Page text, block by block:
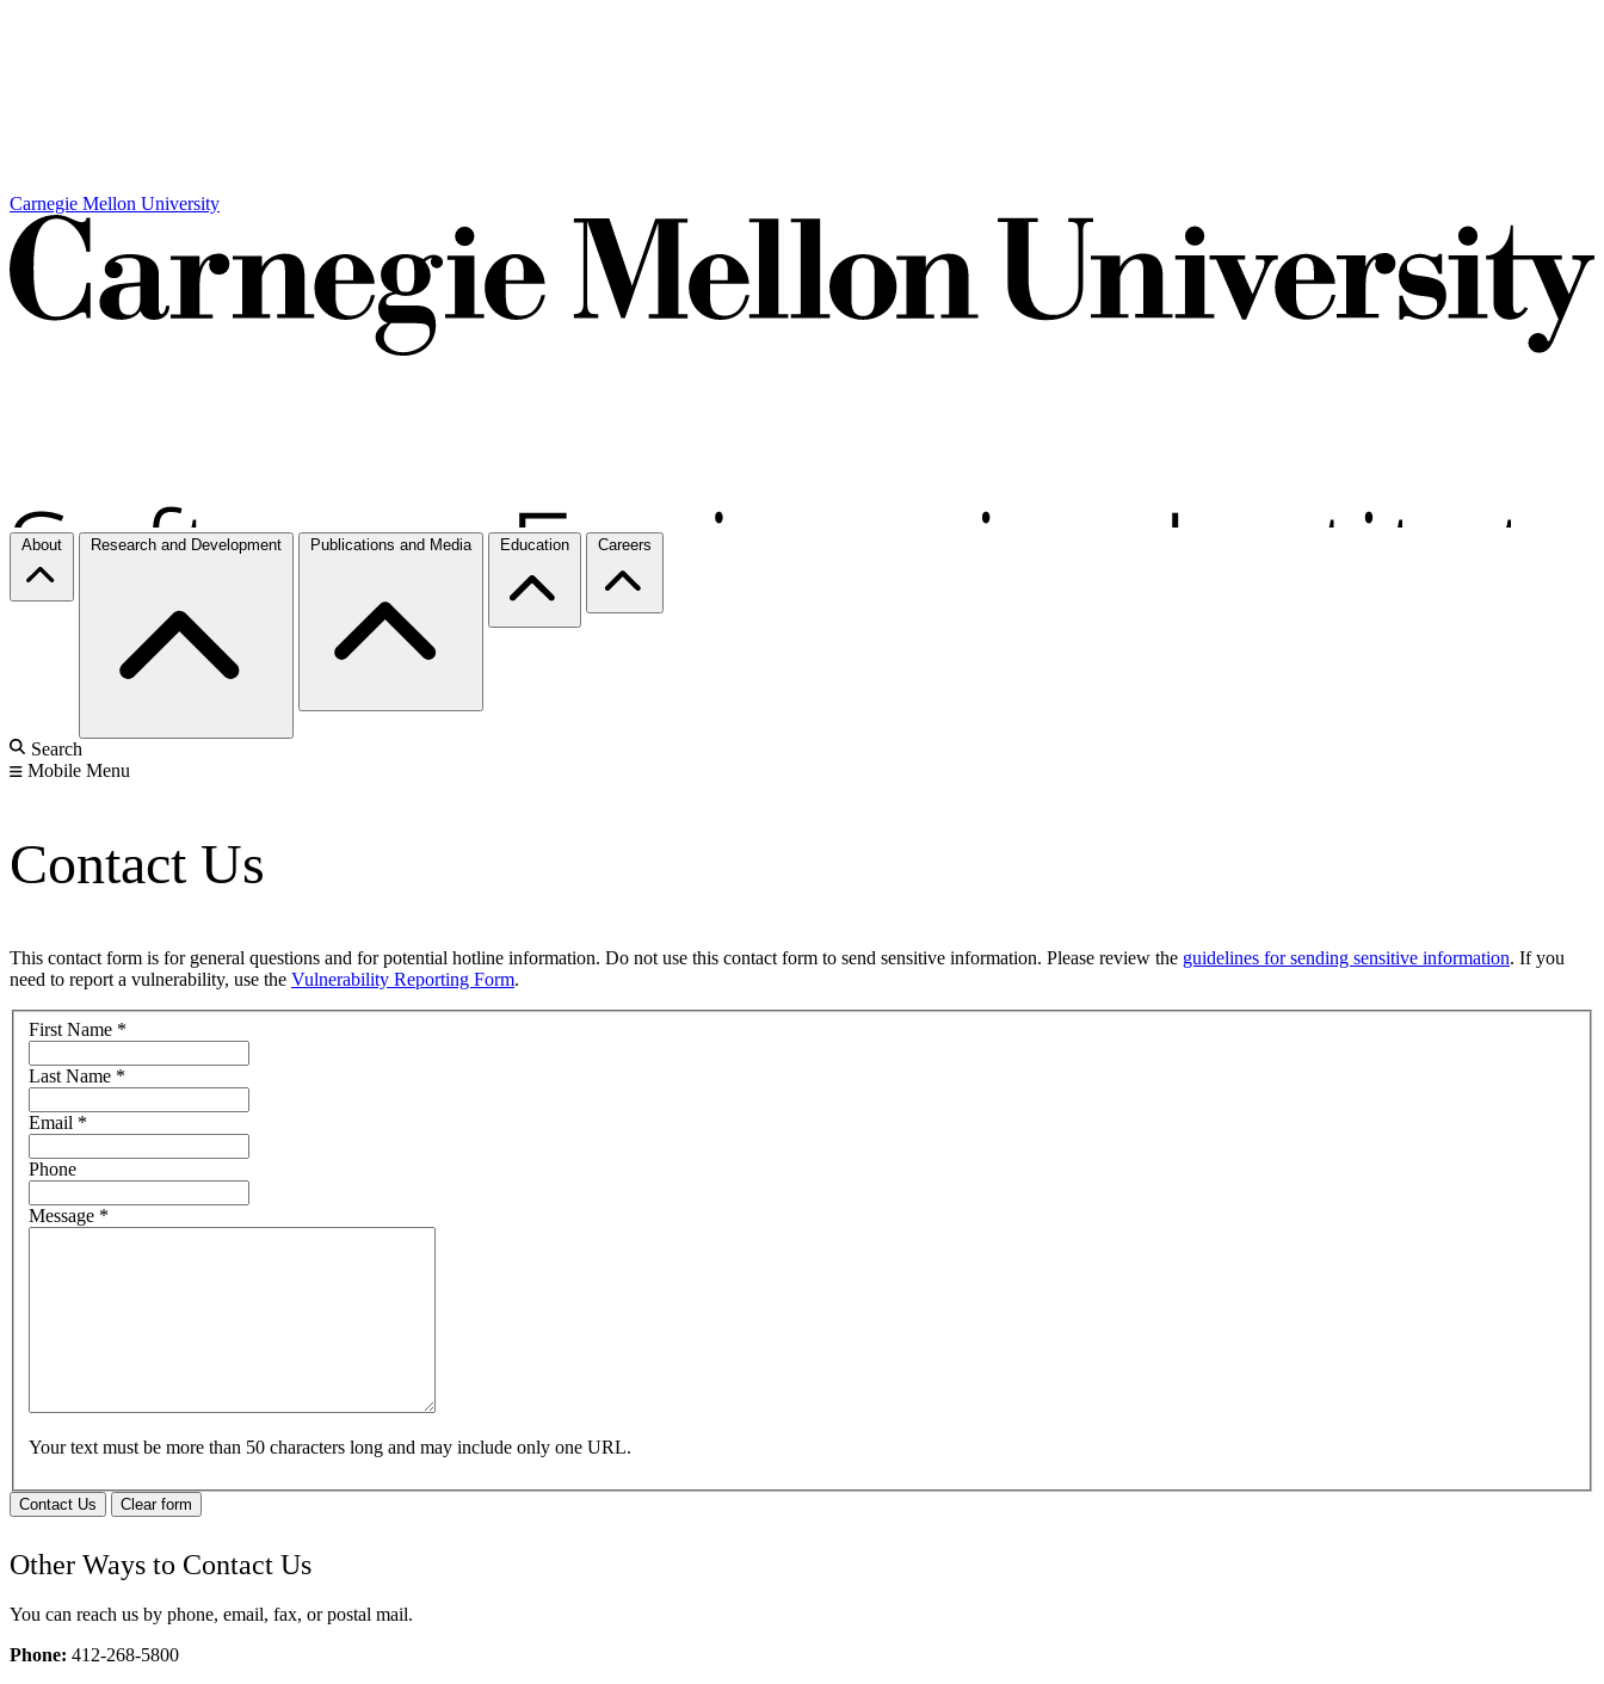
Carnegie Mellon University
About Research and Development Publications and Media Education Careers
Search
Mobile Menu
Contact Us
This contact form is for general questions and for potential hotline information. Do not use this contact form to send sensitive information. Please review the guidelines for sending sensitive information. If you
need to report a vulnerability, use the Vulnerability Reporting Form.
First Name *
Last Name *
Email *
Phone
Message *
Your text must be more than 50 characters long and may include only one URL.
Contact Us Clear form
Other Ways to Contact Us
You can reach us by phone, email, fax, or postal mail.
Phone: 412-268-5800